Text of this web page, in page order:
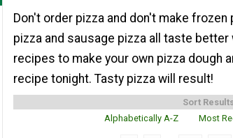
Don't order pizza and don't make frozen
pizza and sausage pizza all taste better
recipes to make your own pizza dough
recipe tonight. Tasty pizza will result!
Sort
Alphabetically A-Z
Most